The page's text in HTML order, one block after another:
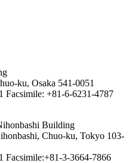
ku, Osaka 541-0051
Facsimile: +81-6-6231-4787
Building
Chuo-ku, Tokyo 103-
Facsimile:+81-3-3664-7866